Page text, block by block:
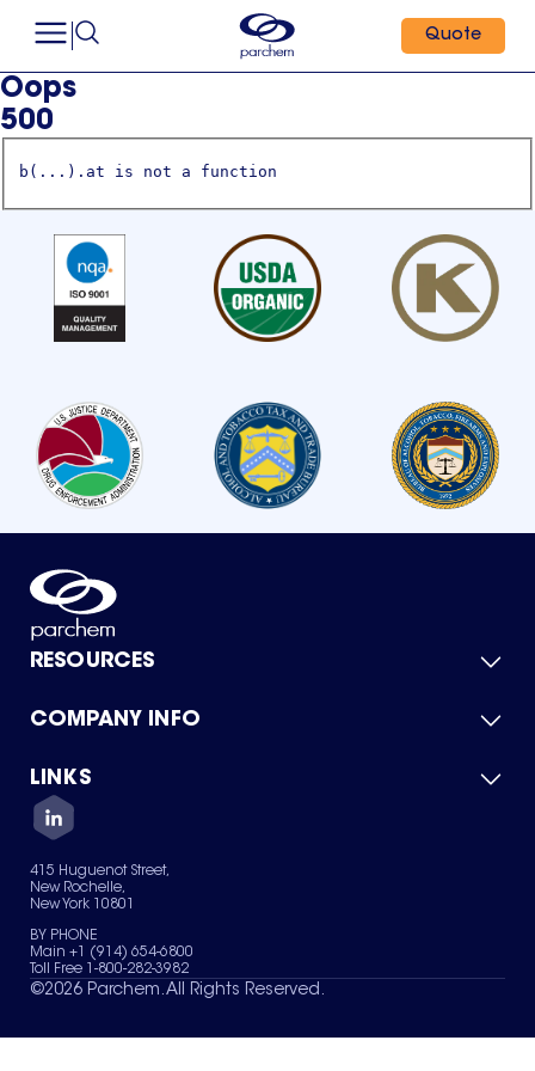
Quote
Oops
500
b(...).at is not a function
RESOURCES
Product Catalog
Green Chemicals
COMPANY INFO
About Us
Quality
Careers
Services
News & Insights
LINKS
Contact Us
Terms of Use
Sitemap
Your Privacy Choices
415 Huguenot Street,
New Rochelle,
New York 10801
BY PHONE
Main +1 (914) 654-6800
Toll Free 1-800-282-3982
©2026 Parchem. All Rights Reserved.